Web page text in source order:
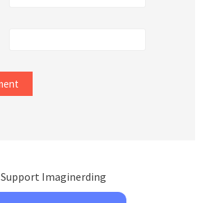
Support Imaginerding